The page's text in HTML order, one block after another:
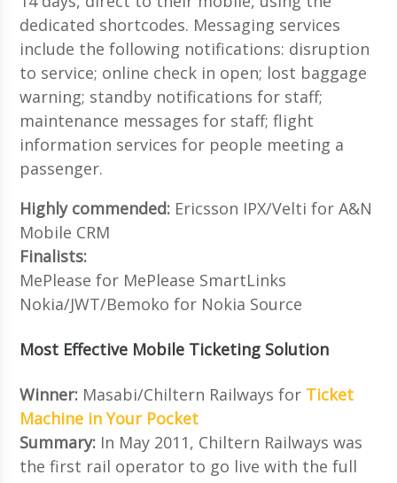
dedicated shortcodes. Messaging services
include the following notifications: disruption
to service; online check in open; lost baggage
warning; standby notifications for staff;
maintenance messages for staff; flight
information services for people meeting a
passenger.
Highly commended: Ericsson IPX/Velti for A&N
Mobile CRM
Finalists:
MePlease for MePlease SmartLinks
Nokia/JWT/Bemoko for Nokia Source
Most Effective Mobile Ticketing Solution
Winner: Masabi/Chiltern Railways for Ticket
Machine in Your Pocket
Summary: In May 2011, Chiltern Railways was
the first rail operator to go live with the full